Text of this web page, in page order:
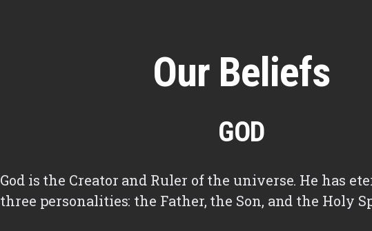
Our Beliefs
GOD
God is the Creator and Ruler of the universe. He has
three personalities: the Father, the Son, and the Holy